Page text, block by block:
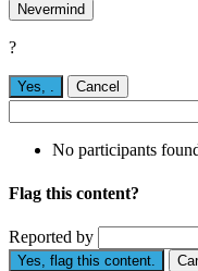
Nevermind
?
Yes, . Cancel
No participants
Flag this content?
Reported by
Yes, flag this content.